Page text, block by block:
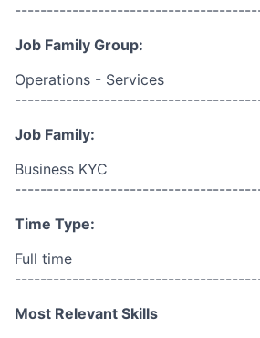
Job Family Group:
Operations - Services
Job Family:
Business KYC
Time Type:
Full time
Most Relevant Skills